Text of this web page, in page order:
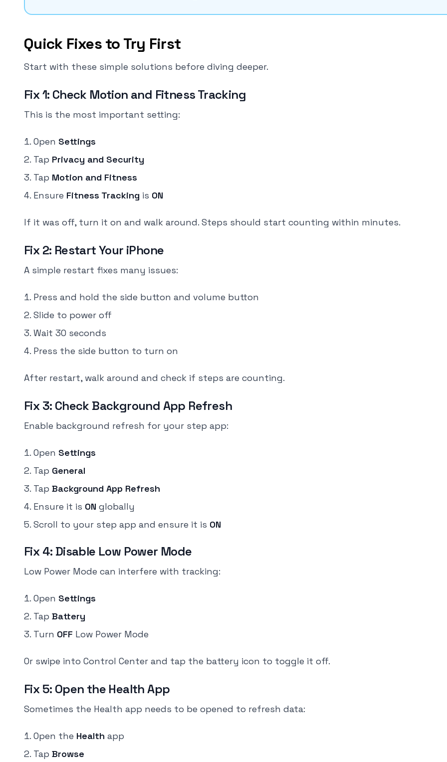
Quick Fixes to Try First
Start with these simple solutions before diving deeper.
Fix 1: Check Motion and Fitness Tracking
This is the most important setting:
Open Settings
Tap Privacy and Security
Tap Motion and Fitness
Ensure Fitness Tracking is ON
If it was off, turn it on and walk around. Steps should start counting within minutes.
Fix 2: Restart Your iPhone
A simple restart fixes many issues:
Press and hold the side button and volume button
Slide to power off
Wait 30 seconds
Press the side button to turn on
After restart, walk around and check if steps are counting.
Fix 3: Check Background App Refresh
Enable background refresh for your step app:
Open Settings
Tap General
Tap Background App Refresh
Ensure it is ON globally
Scroll to your step app and ensure it is ON
Fix 4: Disable Low Power Mode
Low Power Mode can interfere with tracking:
Open Settings
Tap Battery
Turn OFF Low Power Mode
Or swipe into Control Center and tap the battery icon to toggle it off.
Fix 5: Open the Health App
Sometimes the Health app needs to be opened to refresh data:
Open the Health app
Tap Browse